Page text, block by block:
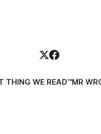
THING WE READ™MR